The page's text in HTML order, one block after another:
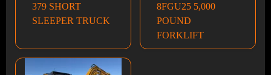
379 SHORT
SLEEPER TRUCK
8FGU25 5,000
POUND
FORKLIFT